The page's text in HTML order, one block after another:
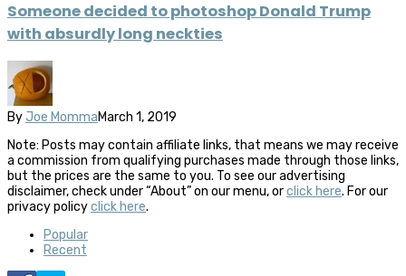
Someone decided to photoshop Donald Trump
with absurdly long neckties
By Joe MommaMarch 1, 2019
Note: Posts may contain affiliate links, that means we may receive
a commission from qualifying purchases made through those links,
but the prices are the same to you. To see our advertising
disclaimer, check under “About” on our menu, orclick here. For our
privacy policyclick here.
Popular
Recent